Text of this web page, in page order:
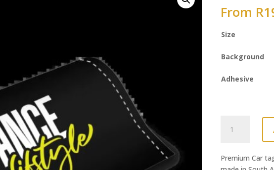
From R
Size
Background
Adhesive
Lifestyle
quantity
Premium Car